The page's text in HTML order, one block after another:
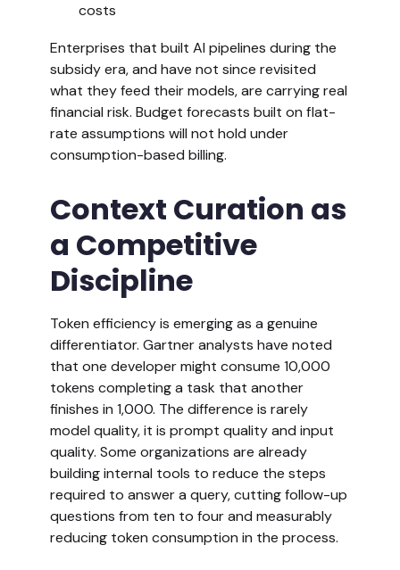
costs
Enterprises that built AI pipelines during the
subsidy era, and have not since revisited
what they feed their models, are carrying real
financial risk. Budget forecasts built on flat-
rate assumptions will not hold under
consumption-based billing.
Context Curation as
a Competitive
Discipline
Token efficiency is emerging as a genuine
differentiator. Gartner analysts have noted
that one developer might consume 10,000
tokens completing a task that another
finishes in 1,000. The difference is rarely
model quality, it is prompt quality and input
quality. Some organizations are already
building internal tools to reduce the steps
required to answer a query, cutting follow-up
questions from ten to four and measurably
reducing token consumption in the process.